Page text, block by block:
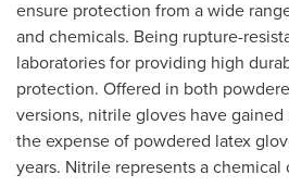
ensure protection from a wide
and chemicals. Being rupture-
laboratories for providing high
protection. Offered in both
versions, nitrile gloves have
the expense of powdered latex
years. Nitrile represents a